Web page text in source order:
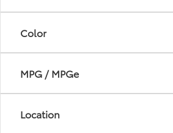
Color
MPG / MPGe
Location